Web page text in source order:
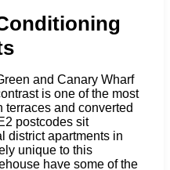
and Canary Wharf
is one of the most
and converted
postcodes sit
district apartments in
unique to this
have some of the